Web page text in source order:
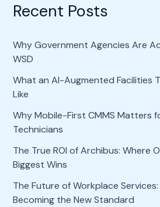
Recent Posts
Why Government Agencies Are
WSD
What an AI-Augmented Facilities
Like
Why Mobile-First CMMS Matters
Technicians
The True ROI of Archibus: Where
Biggest Wins
The Future of Workplace Services:
Becoming the New Standard